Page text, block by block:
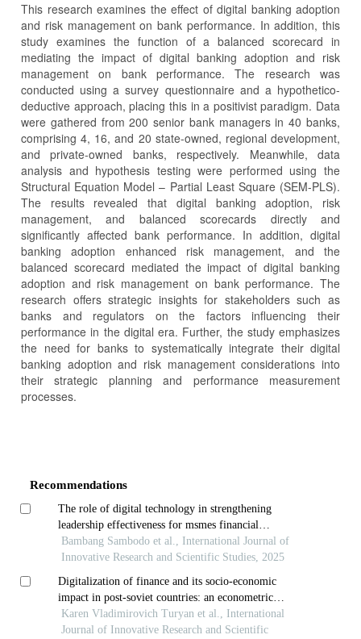
This research examines the effect of digital banking adoption
and risk management on bank performance. In addition, this
study examines the function of a balanced scorecard in
mediating the impact of digital banking adoption and risk
management on bank performance. The research was
conducted using a survey questionnaire and a hypothetico-
deductive approach, placing this in a positivist paradigm. Data
were gathered from 200 senior bank managers in 40 banks,
comprising 4, 16, and 20 state-owned, regional development,
and private-owned banks, respectively. Meanwhile, data
analysis and hypothesis testing were performed using the
Structural Equation Model – Partial Least Square (SEM-PLS).
The results revealed that digital banking adoption, risk
management, and balanced scorecards directly and
significantly affected bank performance. In addition, digital
banking adoption enhanced risk management, and the
balanced scorecard mediated the impact of digital banking
adoption and risk management on bank performance. The
research offers strategic insights for stakeholders such as
banks and regulators on the factors influencing their
performance in the digital era. Further, the study emphasizes
the need for banks to systematically integrate their digital
banking adoption and risk management considerations into
their strategic planning and performance measurement
processes.
Recommendations
The role of digital technology in strengthening
leadership effectiveness for msmes financial
performance
Bambang Sambodo et al., International Journal of
Innovative Research and Scientific Studies, 2025
Digitalization of finance and its socio-economic
impact in post-soviet countries: an econometric
analysis
Karen Vladimirovich Turyan et al., International
Journal of Innovative Research and Scientific